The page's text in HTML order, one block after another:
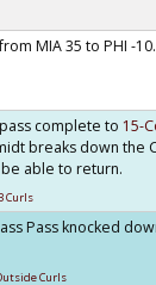
MIA 35 to PHI -10.
pass complete to 15-
breaks down the
able to return.
Curls
Pass knocked
Curls